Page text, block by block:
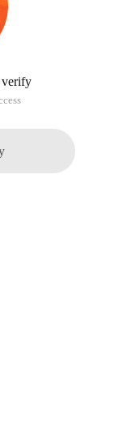
verify